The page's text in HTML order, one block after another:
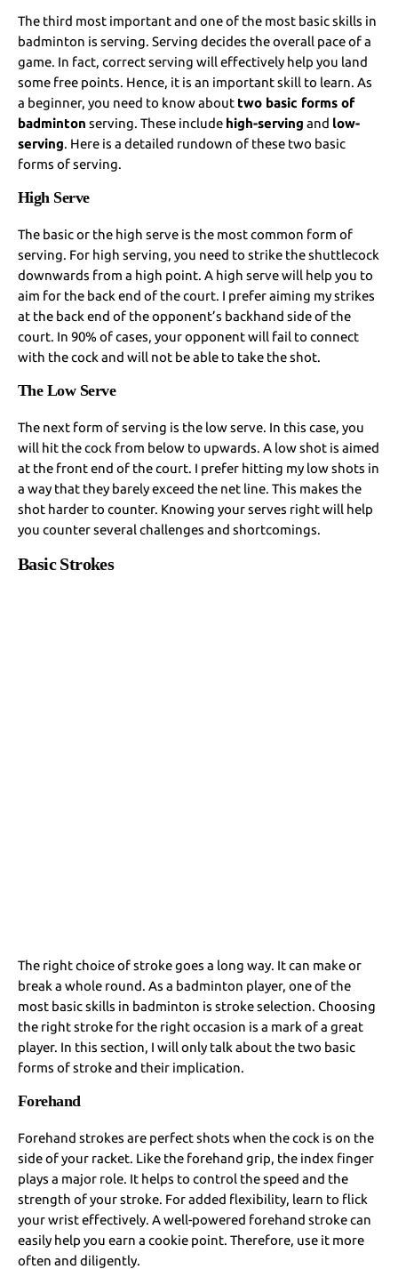
The third most important and one of the most basic skills in
badminton is serving. Serving decides the overall pace of a
game. In fact, correct serving will effectively help you land
some free points. Hence, it is an important skill to learn. As
a beginner, you need to know about two basic forms of
badminton serving. These include high-serving and low-
serving. Here is a detailed rundown of these two basic
forms of serving.
High Serve
The basic or the high serve is the most common form of
serving. For high serving, you need to strike the shuttlecock
downwards from a high point. A high serve will help you to
aim for the back end of the court. I prefer aiming my strikes
at the back end of the opponent’s backhand side of the
court. In 90% of cases, your opponent will fail to connect
with the cock and will not be able to take the shot.
The Low Serve
The next form of serving is the low serve. In this case, you
will hit the cock from below to upwards. A low shot is aimed
at the front end of the court. I prefer hitting my low shots in
a way that they barely exceed the net line. This makes the
shot harder to counter. Knowing your serves right will help
you counter several challenges and shortcomings.
Basic Strokes
The right choice of stroke goes a long way. It can make or
break a whole round. As a badminton player, one of the
most basic skills in badminton is stroke selection. Choosing
the right stroke for the right occasion is a mark of a great
player. In this section, I will only talk about the two basic
forms of stroke and their implication.
Forehand
Forehand strokes are perfect shots when the cock is on the
side of your racket. Like the forehand grip, the index finger
plays a major role. It helps to control the speed and the
strength of your stroke. For added flexibility, learn to flick
your wrist effectively. A well-powered forehand stroke can
easily help you earn a cookie point. Therefore, use it more
often and diligently.